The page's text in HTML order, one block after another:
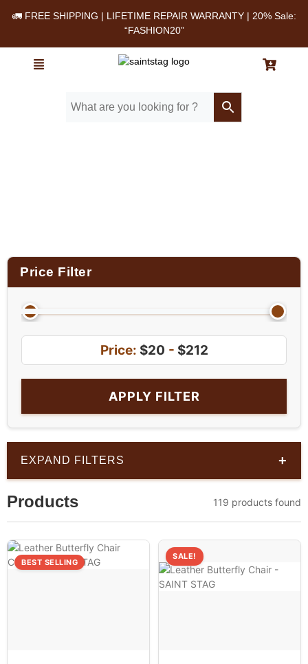
🚛 FREE SHIPPING | LIFETIME REPAIR WARRANTY | 20% Sale:
“FASHION20”
Price Filter
Price: $20 - $212
APPLY FILTER
EXPAND FILTERS +
Products 119 products found
BEST SELLING
SALE!